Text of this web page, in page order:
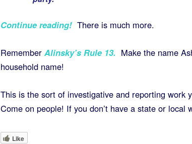
Continue reading!There is much more.
Remember Alinsky’s Rule 13. Make the name
household name!
This is the sort of investigative and reporting work
Come on people! If you don’t have a state or local
Like